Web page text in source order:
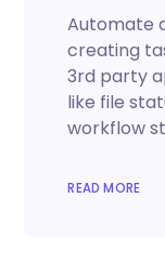
Automate
creating
3rd party
like file
workflow
READ MORE